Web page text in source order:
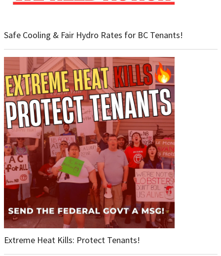
Safe Cooling & Fair Hydro Rates for BC Tenants!
Extreme Heat Kills: Protect Tenants!